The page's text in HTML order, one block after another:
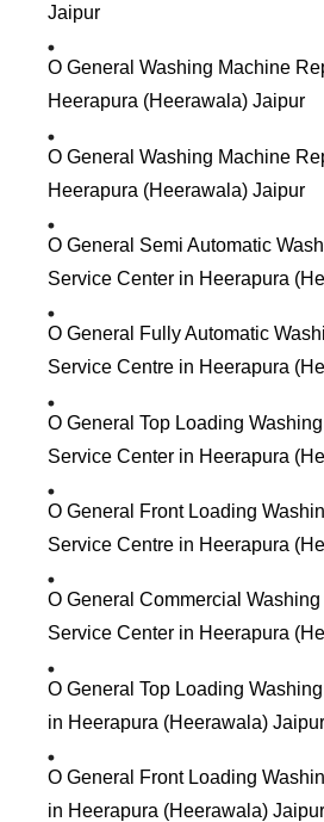
Jaipur
O General Washing Machine
Heerapura (Heerawala) Jaipur
O General Washing Machine
Heerapura (Heerawala) Jaipur
O General Semi Automatic
Service Center in Heerapura
O General Fully Automatic
Service Centre in Heerapura
O General Top Loading
Service Center in Heerapura
O General Front Loading
Service Centre in Heerapura
O General Commercial
Service Center in Heerapura
O General Top Loading
in Heerapura (Heerawala) Jaipur
O General Front Loading
in Heerapura (Heerawala) Jaipur